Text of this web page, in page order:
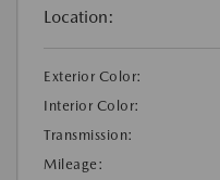
Location:
Exterior Color:
Interior Color:
Transmission:
Mileage: